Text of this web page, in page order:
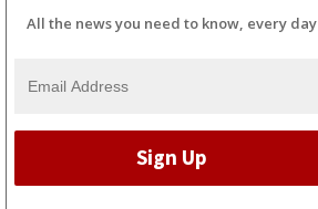
All the news you need to know, every day